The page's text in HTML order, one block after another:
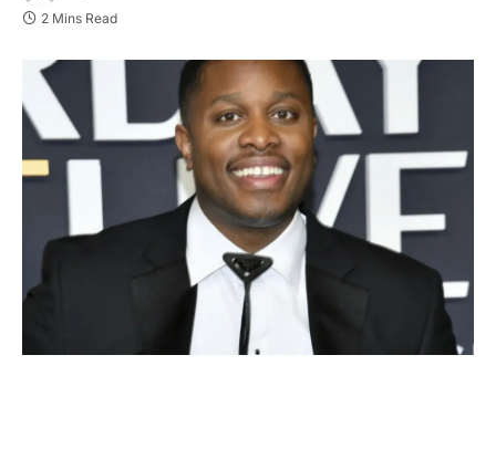
2 Mins Read